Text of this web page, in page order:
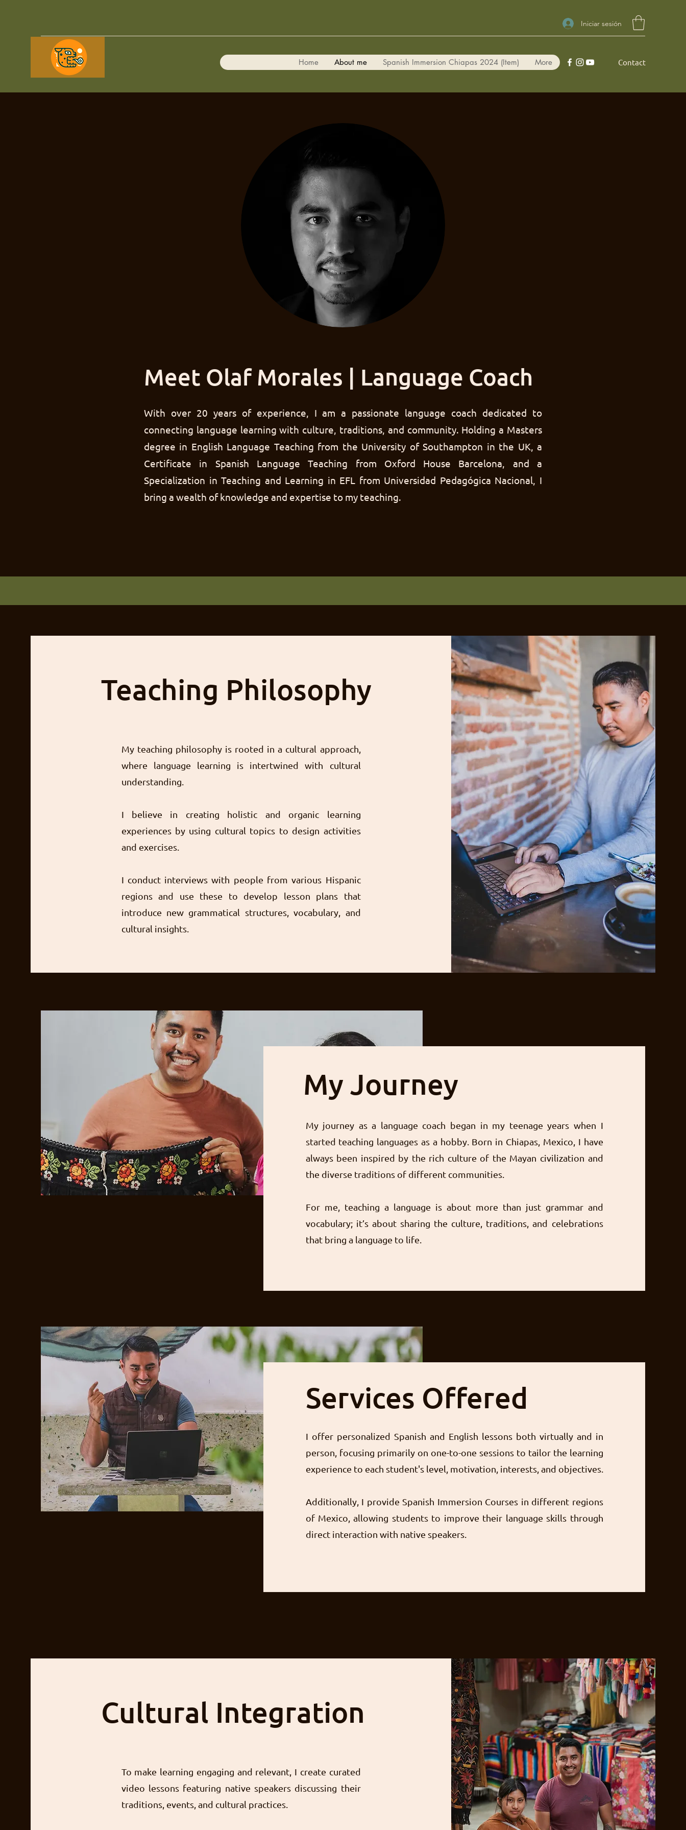
Iniciar sesión
Home About me Spanish Immersion Chiapas 2024 (Item) More Contact
Meet Olaf Morales | Language Coach
With over 20 years of experience, I am a passionate language coach dedicated to
connecting language learning with culture, traditions, and community. Holding a Masters
degree in English Language Teaching from the University of Southampton in the UK, a
Certificate in Spanish Language Teaching from Oxford House Barcelona, and a
Specialization in Teaching and Learning in EFL from Universidad Pedagógica Nacional, I
bring a wealth of knowledge and expertise to my teaching.
Teaching Philosophy
My teaching philosophy is rooted in a cultural approach,
where language learning is intertwined with cultural
understanding.
I believe in creating holistic and organic learning
experiences by using cultural topics to design activities
and exercises.
I conduct interviews with people from various Hispanic
regions and use these to develop lesson plans that
introduce new grammatical structures, vocabulary, and
cultural insights.
My Journey
My journey as a language coach began in my teenage years when I
started teaching languages as a hobby. Born in Chiapas, Mexico, I have
always been inspired by the rich culture of the Mayan civilization and
the diverse traditions of different communities.
For me, teaching a language is about more than just grammar and
vocabulary; it’s about sharing the culture, traditions, and celebrations
that bring a language to life.
Services Offered
I offer personalized Spanish and English lessons both virtually and in
person, focusing primarily on one-to-one sessions to tailor the learning
experience to each student's level, motivation, interests, and objectives.
Additionally, I provide Spanish Immersion Courses in different regions
of Mexico, allowing students to improve their language skills through
direct interaction with native speakers.
Cultural Integration
To make learning engaging and relevant, I create curated
video lessons featuring native speakers discussing their
traditions, events, and cultural practices.